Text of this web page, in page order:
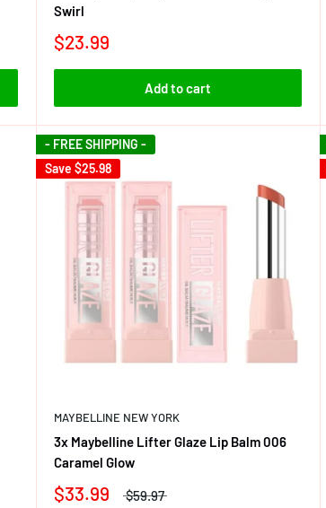
Swirl
$23.99
Add to cart
- FREE SHIPPING -
Save $25.98
MAYBELLINE NEW YORK
3x Maybelline Lifter Glaze Lip Balm 006
Caramel Glow
$33.99 $59.97